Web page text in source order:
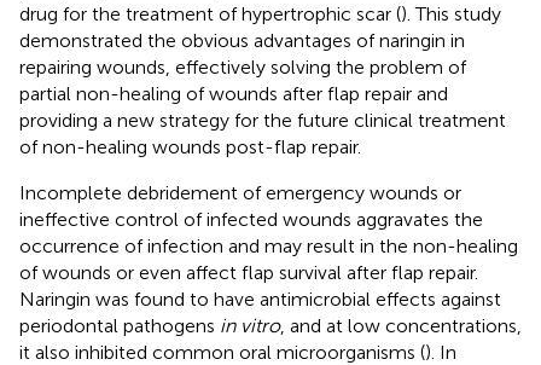
drug for the treatment of hypertrophic scar (). This study
demonstrated the obvious advantages of naringin in
repairing wounds, effectively solving the problem of
partial non-healing of wounds after flap repair and
providing a new strategy for the future clinical treatment
of non-healing wounds post-flap repair.
Incomplete debridement of emergency wounds or
ineffective control of infected wounds aggravates the
occurrence of infection and may result in the non-healing
of wounds or even affect flap survival after flap repair.
Naringin was found to have antimicrobial effects against
periodontal pathogens in vitro, and at low concentrations,
it also inhibited common oral microorganisms (). In